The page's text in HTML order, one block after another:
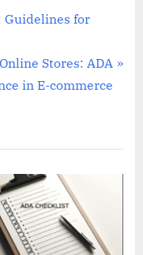
Guidelines for
Stores: ADA
in E-commerce